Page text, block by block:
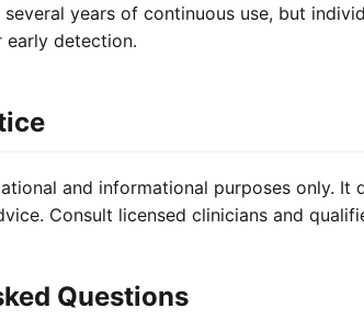
years of continuous use, but
early detection.
and informational purposes only. It
Consult licensed clinicians and
Questions